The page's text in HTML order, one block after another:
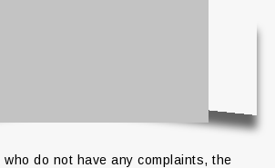
do not have any complaints, the